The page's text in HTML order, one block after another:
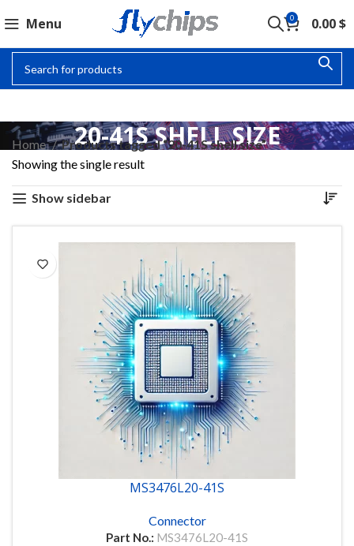
Menu 0 0.00$
20-41S SHELL SIZE
Home
Products tagged “20-41S shell size”
Showing the single result
Show sidebar
MS3476L20-41S
Connector
Part No.: MS3476L20-41S